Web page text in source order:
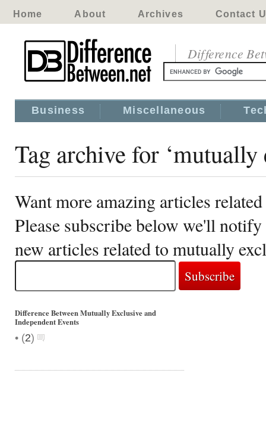
Home About Archives Contact
Difference
Business Miscellaneous
Tag archive for ‘mutually
Want more amazing articles
Please subscribe below we'll
new articles related to mutually
Difference Between Mutually Exclusive and
Independent Events
• (2)